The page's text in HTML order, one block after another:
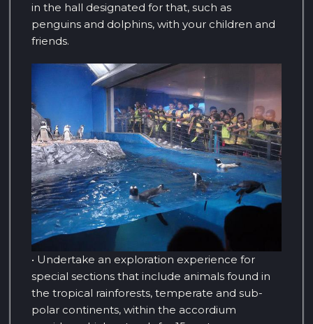
in the hall designated for that, such as
penguins and dolphins, with your children and
friends.
• Undertake an exploration experience for
special sections that include animals found in
the tropical rainforests, temperate and sub-
polar continents, within the accordium